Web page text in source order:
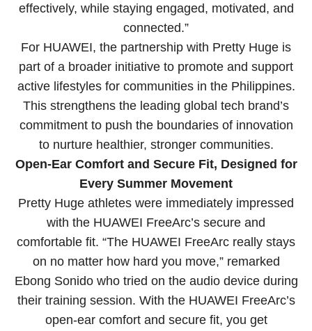
effectively, while staying engaged, motivated, and
connected.”
For HUAWEI, the partnership with Pretty Huge is
part of a broader initiative to promote and support
active lifestyles for communities in the Philippines.
This strengthens the leading global tech brand’s
commitment to push the boundaries of innovation
to nurture healthier, stronger communities.
Open-Ear Comfort and Secure Fit, Designed for
Every Summer Movement
Pretty Huge athletes were immediately impressed
with the HUAWEI FreeArc’s secure and
comfortable fit. “The HUAWEI FreeArc really stays
on no matter how hard you move,” remarked
Ebong Sonido who tried on the audio device during
their training session. With the HUAWEI FreeArc’s
open-ear comfort and secure fit, you get